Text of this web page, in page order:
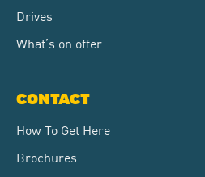
Drives
What’s on offer
CONTACT
How To Get Here
Brochures